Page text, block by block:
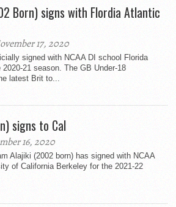
Born) signs with Flordia Atlantic
17, 2020
signed with NCAA DI school Florida
21 season. The GB Under-18
latest Brit to...
signs to Cal
16, 2020
Alajiki (2002 born) has signed with NCAA
of California Berkeley for the 2021-22